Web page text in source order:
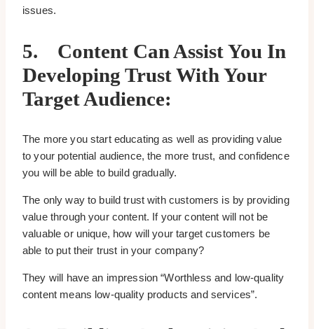
issues.
5. Content Can Assist You In
Developing Trust With Your
Target Audience:
The more you start educating as well as providing value
to your potential audience, the more trust, and confidence
you will be able to build gradually.
The only way to build trust with customers is by providing
value through your content. If your content will not be
valuable or unique, how will your target customers be
able to put their trust in your company?
They will have an impression “Worthless and low-quality
content means low-quality products and services”.